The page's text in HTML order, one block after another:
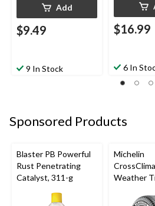
Add
$9.49
9 In Stock
$16.99
6 In
Sponsored Products
Blaster PB Powerful
Rust Penetrating
Catalyst, 311-g
Michelin
Weather